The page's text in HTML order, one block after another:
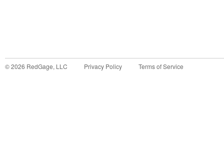
©2026 RedGage, LLC Privacy Policy Terms of Service